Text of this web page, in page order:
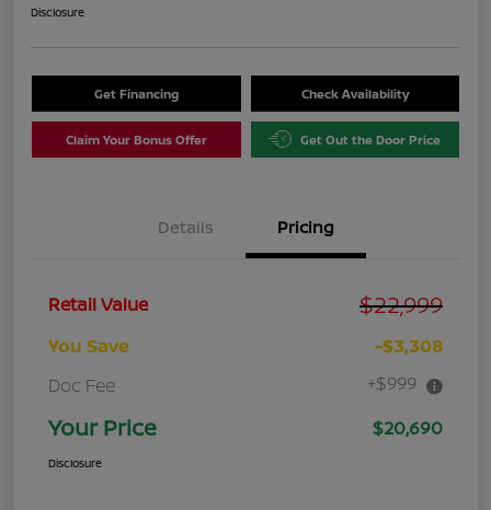
Disclosure
Get Financing Check Availability
Claim Your Bonus Offer Get Out the Door Price
Details Pricing
Retail Value $22,999
You Save
-$3,308
Doc Fee
+$999
Your Price $20,690
Disclosure